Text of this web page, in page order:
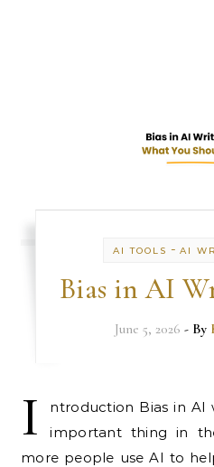
AI TOOLS - AI
Bias in AI
June 5, 2026 - By
I
ntroduction Bias in AI
important thing in
more people use AI to